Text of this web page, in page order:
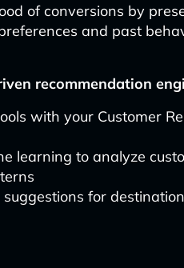
of conversions by
and past
recommendation
with your Customer
learning to analyze
for